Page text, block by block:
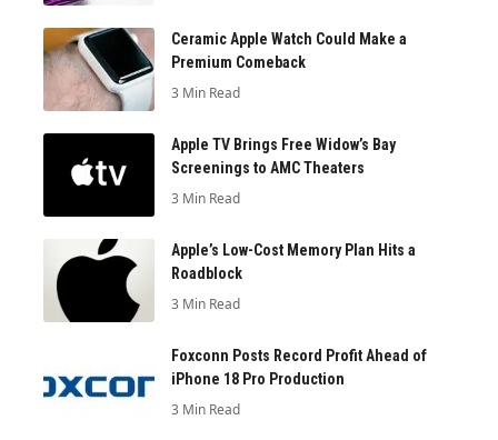
Ceramic Apple Watch Could Make a
Premium Comeback
3 Min Read
Apple TV Brings Free Widow’s Bay
Screenings to AMC Theaters
3 Min Read
Apple’s Low-Cost Memory Plan Hits a
Roadblock
3 Min Read
Foxconn Posts Record Profit Ahead of
iPhone 18 Pro Production
3 Min Read